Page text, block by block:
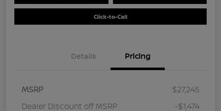
Click-to-Call
Details Pricing
MSRP
$27,245
Dealer Discount off MSRP
-$1,474